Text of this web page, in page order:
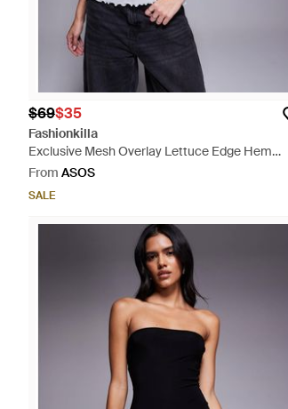
$69$35
Fashionkilla
Exclusive Mesh Overlay Lettuce Edge Hem
Cami Peplum Top - Grey
From ASOS
SALE